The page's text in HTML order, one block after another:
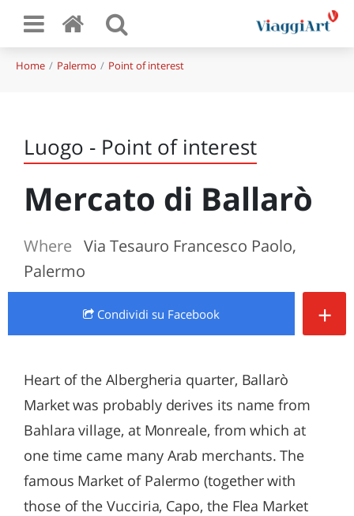
Home Palermo Point of interest
Luogo - Point of interest
Mercato di Ballarò
Where Via Tesauro Francesco Paolo,
Palermo
Condividi su Facebook +
Heart of the Albergheria quarter, Ballarò
Market was probably derives its name from
Bahlara village, at Monreale, from which at
one time came many Arab merchants. The
famous Market of Palermo (together with
those of the Vucciria, Capo, the Flea Market